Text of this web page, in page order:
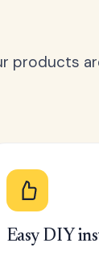
products
Easy DIY